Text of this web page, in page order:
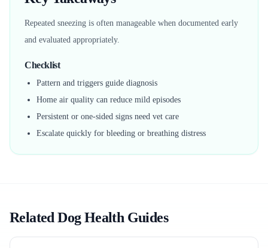
Repeated sneezing is often manageable when documented early
and evaluated appropriately.
Checklist
Pattern and triggers guide diagnosis
Home air quality can reduce mild episodes
Persistent or one-sided signs need vet care
Escalate quickly for bleeding or breathing distress
Related Dog Health Guides